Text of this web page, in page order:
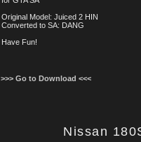
Original Model: Juiced 2 HIN
Converted to SA: DANG
Have Fun!
>>> Go to Download <<<
Nissan